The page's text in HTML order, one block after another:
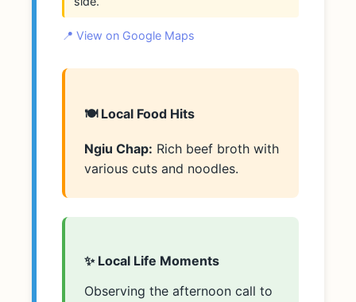
📍 View on Google Maps
🍽️ Local Food Hits
Ngiu Chap: Rich beef broth with
various cuts and noodles.
✨ Local Life Moments
Observing the afternoon call to